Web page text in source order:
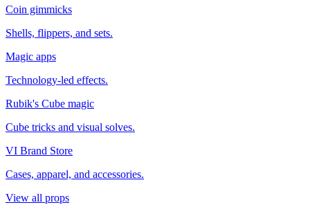
Coin gimmicks
Shells, flippers, and sets.
Magic apps
Technology-led effects.
Rubik's Cube magic
Cube tricks and visual solves.
VI Brand Store
Cases, apparel, and accessories.
View all props